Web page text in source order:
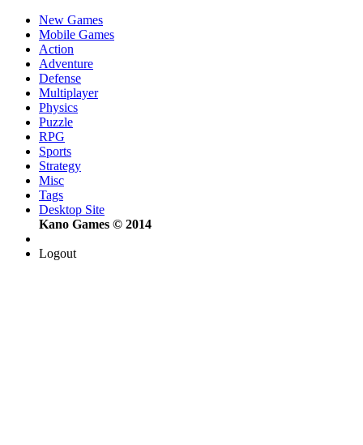
New Games
Mobile Games
Action
Adventure
Defense
Multiplayer
Physics
Puzzle
RPG
Sports
Strategy
Misc
Tags
Desktop Site
Kano Games © 2014
Logout